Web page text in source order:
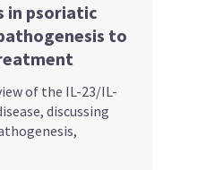
in psoriatic
to
of the IL-23/IL-
discussing